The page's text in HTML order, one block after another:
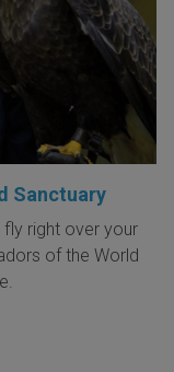
Sanctuary
right over your
of the World